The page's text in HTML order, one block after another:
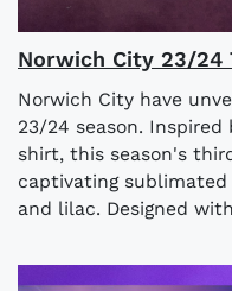
Norwich City 23/24
Norwich City have
23/24 season.
shirt, this season's
captivating
and lilac. Designed